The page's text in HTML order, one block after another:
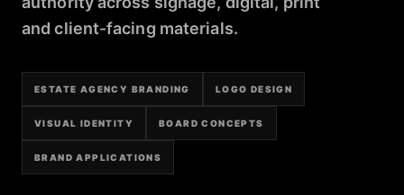
and client-facing materials.
ESTATE AGENCY BRANDING LOGO DESIGN
VISUAL IDENTITY BOARD CONCEPTS
BRAND APPLICATIONS